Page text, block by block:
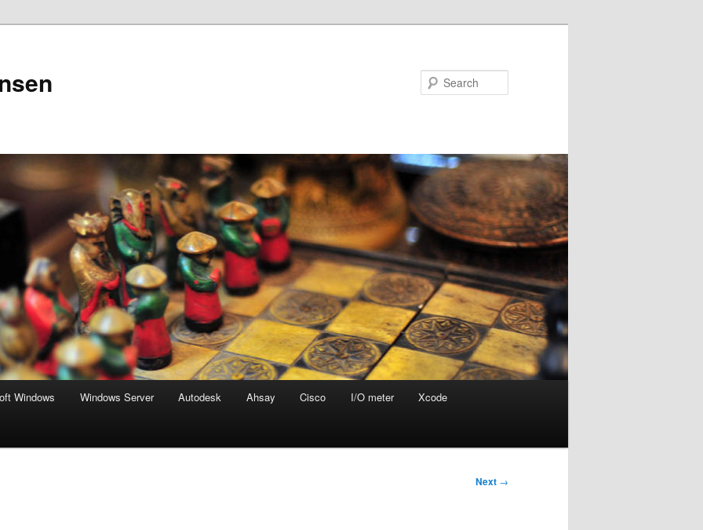
Windows Windows Server Autodesk Ahsay Cisco I/O meter Xcode
Next →